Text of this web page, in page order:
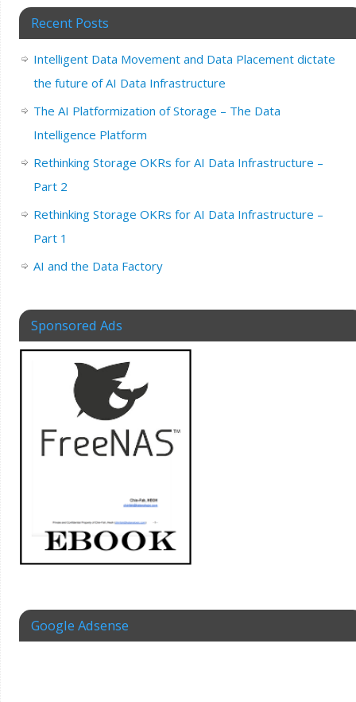
Recent Posts
Intelligent Data Movement and Data Placement dictate
the future of AI Data Infrastructure
The AI Platformization of Storage – The Data
Intelligence Platform
Rethinking Storage OKRs for AI Data Infrastructure –
Part 2
Rethinking Storage OKRs for AI Data Infrastructure –
Part 1
AI and the Data Factory
Sponsored Ads
Google Adsense